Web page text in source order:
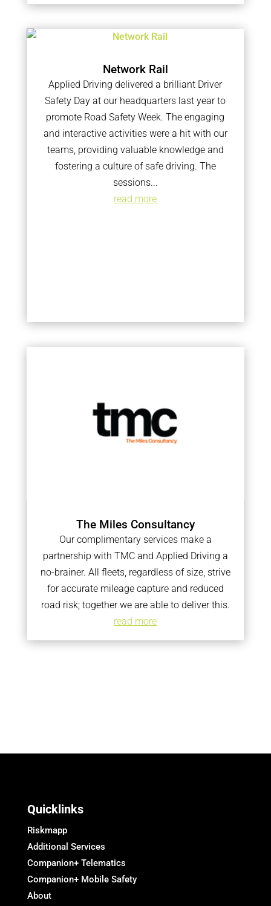
Network Rail
Applied Driving delivered a brilliant Driver
Safety Day at our headquarters last year to
promote Road Safety Week. The engaging
and interactive activities were a hit with our
teams, providing valuable knowledge and
fostering a culture of safe driving. The
sessions...
read more
The Miles Consultancy
Our complimentary services make a
partnership with TMC and Applied Driving a
no-brainer. All fleets, regardless of size, strive
for accurate mileage capture and reduced
road risk; together we are able to deliver this.
read more
Quicklinks
Riskmapp
Additional Services
Companion+ Telematics
Companion+ Mobile Safety
About